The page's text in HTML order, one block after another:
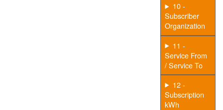
10 -
Subscriber
Organization
11 -
Service From
/ Service To
12 -
Subscription
kWh